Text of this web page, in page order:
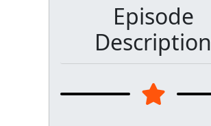
Episode
Description